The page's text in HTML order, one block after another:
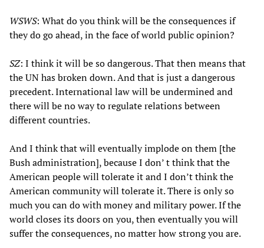
WSWS: What do you think will be the consequences if
they do go ahead, in the face of world public opinion?
SZ: I think it will be so dangerous. That then means that
the UN has broken down. And that is just a dangerous
precedent. International law will be undermined and
there will be no way to regulate relations between
different countries.
And I think that will eventually implode on them [the
Bush administration], because I don’ t think that the
American people will tolerate it and I don’t think the
American community will tolerate it. There is only so
much you can do with money and military power. If the
world closes its doors on you, then eventually you will
suffer the consequences, no matter how strong you are.